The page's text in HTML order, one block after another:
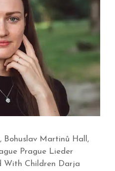
Bohuslav Martinů Hall,
Prague Lieder
With Children Darja